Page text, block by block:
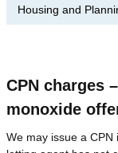
Housing and
CPN charges
monoxide
We may issue a